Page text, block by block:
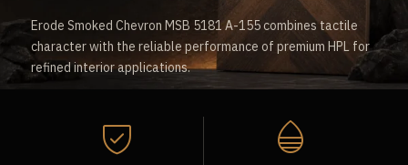
Erode Smoked Chevron MSB 5181 A-155 combines tactile
character with the reliable performance of premium HPL for
refined interior applications.